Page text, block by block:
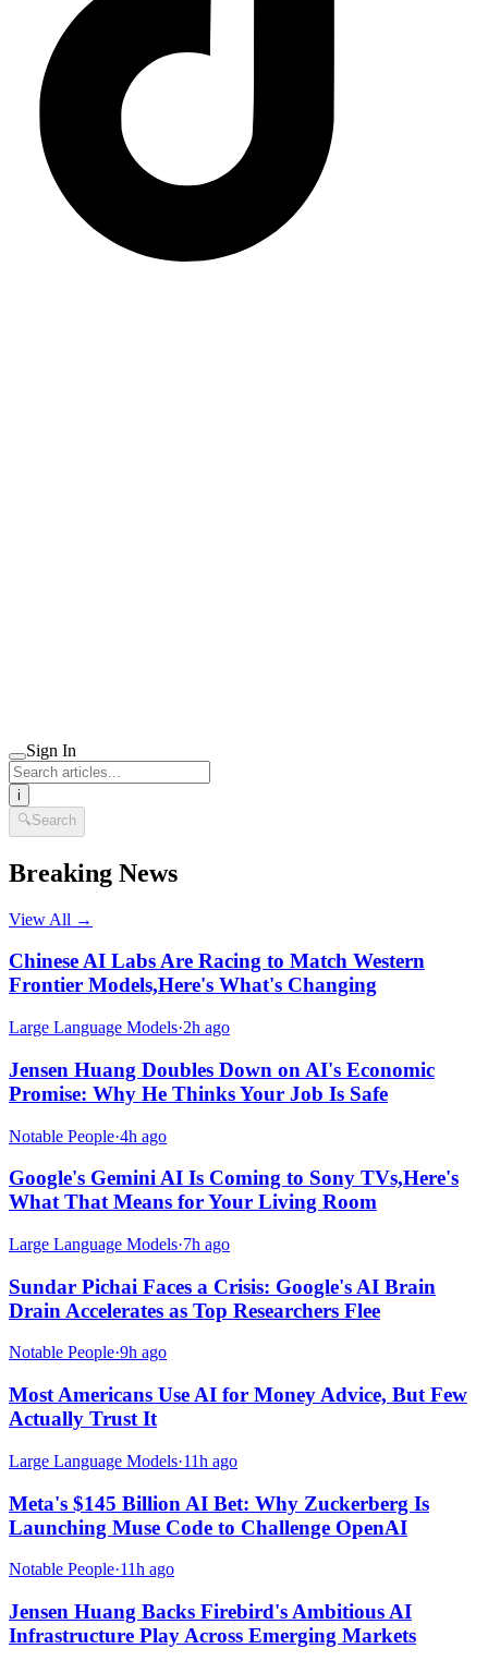
Sign In
i
🔍Search
Breaking News
View All →
Chinese AI Labs Are Racing to Match Western
Frontier Models,Here's What's Changing
Large Language Models·2h ago
Jensen Huang Doubles Down on AI's Economic
Promise: Why He Thinks Your Job Is Safe
Notable People·4h ago
Google's Gemini AI Is Coming to Sony TVs,Here's
What That Means for Your Living Room
Large Language Models·7h ago
Sundar Pichai Faces a Crisis: Google's AI Brain
Drain Accelerates as Top Researchers Flee
Notable People·9h ago
Most Americans Use AI for Money Advice, But Few
Actually Trust It
Large Language Models·11h ago
Meta's $145 Billion AI Bet: Why Zuckerberg Is
Launching Muse Code to Challenge OpenAI
Notable People·11h ago
Jensen Huang Backs Firebird's Ambitious AI
Infrastructure Play Across Emerging Markets